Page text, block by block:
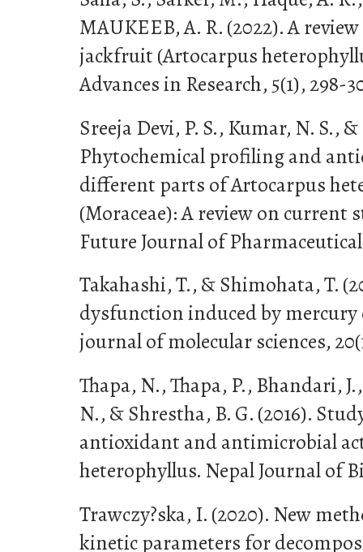
MAUKEEB, A. R. (2022). A
jackfruit (Artocarpus
Advances in Research, 5(1), 298-
Sreeja Devi, P. S., Kumar, N. S.,
Phytochemical profiling and
different parts of Artocarpus
(Moraceae): A review on current
Future Journal of Pharmaceutical
Takahashi, T., & Shimohata, T.
dysfunction induced by
journal of molecular sciences,
Thapa, N., Thapa, P., Bhandari,
N., & Shrestha, B. G. (2016).
antioxidant and antimicrobial
heterophyllus. Nepal Journal of
Trawczy?ska, I. (2020). New
kinetic parameters for